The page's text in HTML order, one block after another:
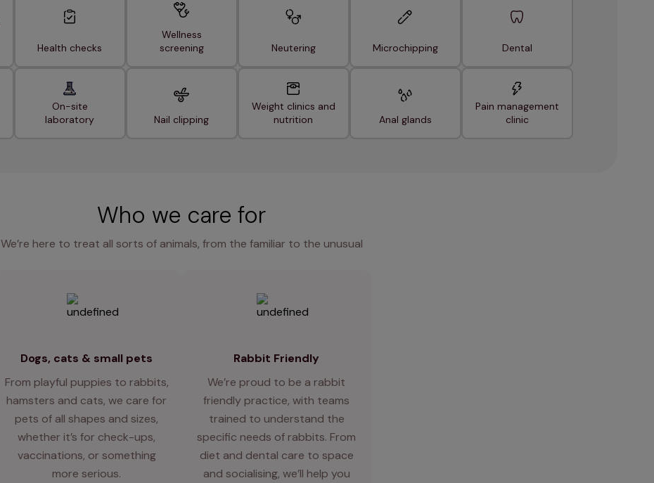
Health checks
Wellness
screening
Neutering Microchipping Dental
On-site
laboratory
Nail clipping
Weight clinics and
nutrition
Anal glands
Pain management
clinic
Who we care for
We’re here to treat all sorts of animals, from the familiar to the unusual
Dogs, cats & small pets
From playful puppies to rabbits,
hamsters and cats, we care for
pets of all shapes and sizes,
whether it’s for check-ups,
vaccinations, or something
more serious.
Rabbit Friendly
We’re proud to be a rabbit
friendly practice, with teams
trained to understand the
specific needs of rabbits. From
diet and dental care to space
and socialising, we’ll help you